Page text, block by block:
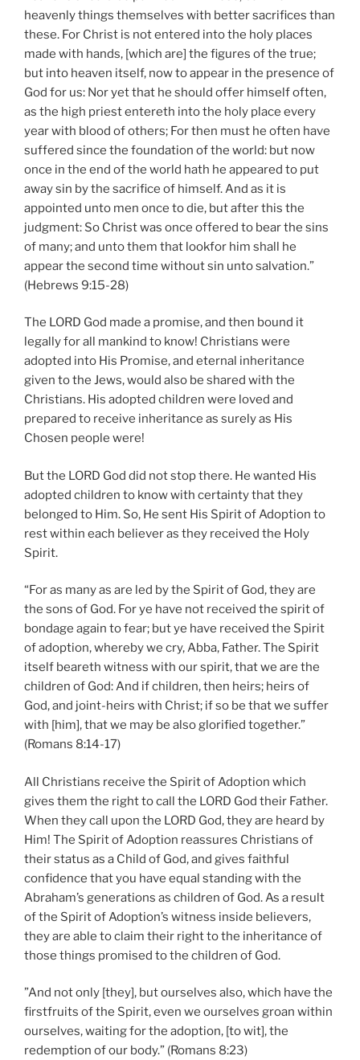
heavenly things themselves with better sacrifices than
these. For Christ is not entered into the holy places
made with hands, [which are] the figures of the true;
but into heaven itself, now to appear in the presence of
God for us: Nor yet that he should offer himself often,
as the high priest entereth into the holy place every
year with blood of others; For then must he often have
suffered since the foundation of the world: but now
once in the end of the world hath he appeared to put
away sin by the sacrifice of himself. And as it is
appointed unto men once to die, but after this the
judgment: So Christ was once offered to bear the sins
of many; and unto them that lookfor him shall he
appear the second time without sin unto salvation.”
(Hebrews 9:15-28)
The LORD God made a promise, and then bound it
legally for all mankind to know! Christians were
adopted into His Promise, and eternal inheritance
given to the Jews, would also be shared with the
Christians. His adopted children were loved and
prepared to receive inheritance as surely as His
Chosen people were!
But the LORD God did not stop there. He wanted His
adopted children to know with certainty that they
belonged to Him. So, He sent His Spirit of Adoption to
rest within each believer as they received the Holy
Spirit.
“For as many as are led by the Spirit of God, they are
the sons of God. For ye have not received the spirit of
bondage again to fear; but ye have received the Spirit
of adoption, whereby we cry, Abba, Father. The Spirit
itself beareth witness with our spirit, that we are the
children of God: And if children, then heirs; heirs of
God, and joint-heirs with Christ; if so be that we suffer
with [him], that we may be also glorified together.”
(Romans 8:14-17)
All Christians receive the Spirit of Adoption which
gives them the right to call the LORD God their Father.
When they call upon the LORD God, they are heard by
Him! The Spirit of Adoption reassures Christians of
their status as a Child of God, and gives faithful
confidence that you have equal standing with the
Abraham’s generations as children of God. As a result
of the Spirit of Adoption’s witness inside believers,
they are able to claim their right to the inheritance of
those things promised to the children of God.
”And not only [they], but ourselves also, which have the
firstfruits of the Spirit, even we ourselves groan within
ourselves, waiting for the adoption, [to wit], the
redemption of our body.” (Romans 8:23)